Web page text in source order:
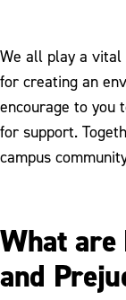
We all play a vital
for creating an
encourage to you
for support.
campus
What
and